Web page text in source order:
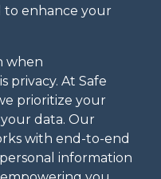
to enhance your
when
privacy. At Safe
prioritize your
data. Our
with end-to-end
information